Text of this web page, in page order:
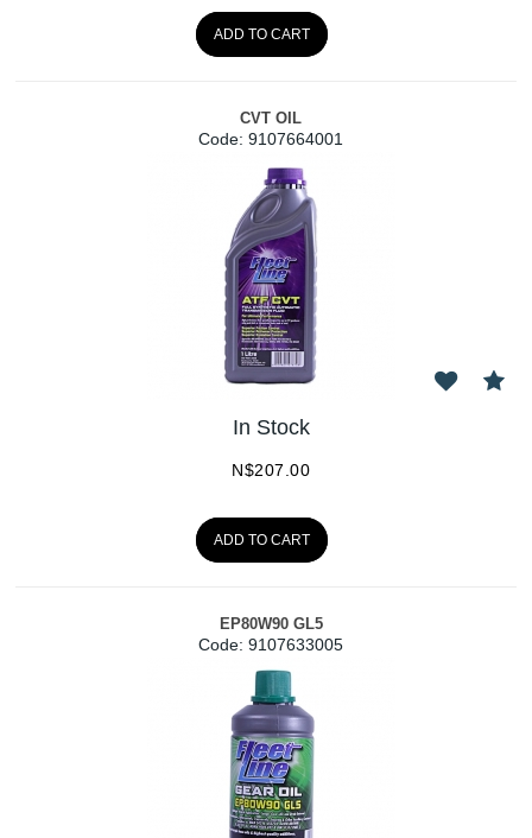
ADD TO CART
CVT OIL
Code: 9107664001
In Stock
N$207.00
ADD TO CART
EP80W90 GL5
Code: 9107633005